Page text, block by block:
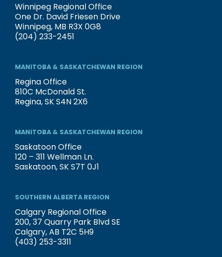
Winnipeg Regional Office
One Dr. David Friesen Drive
Winnipeg, MB R3X 0G8
(204) 233-2451
MANITOBA & SASKATCHEWAN REGION
Regina Office
810C McDonald St.
Regina, SK S4N 2X6
MANITOBA & SASKATCHEWAN REGION
Saskatoon Office
120 – 311 Wellman Ln.
Saskatoon, SK S7T 0J1
SOUTHERN ALBERTA REGION
Calgary Regional Office
200, 37 Quarry Park Blvd SE
Calgary, AB T2C 5H9
(403) 253-3311